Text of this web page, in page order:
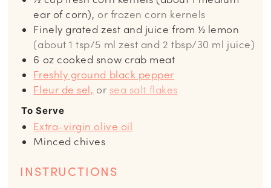
ear of corn), or frozen corn kernels
Finely grated zest and juice from ½ lemon
(about 1 tsp/5 ml zest and 2 tbsp/30 ml juice)
6 oz cooked snow crab meat
Freshly ground black pepper
Fleur de sel, or sea salt flakes
To Serve
Extra-virgin olive oil
Minced chives
INSTRUCTIONS